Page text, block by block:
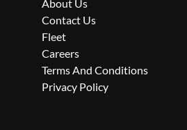
About Us
Contact Us
Fleet
Careers
Terms And Conditions
Privacy Policy